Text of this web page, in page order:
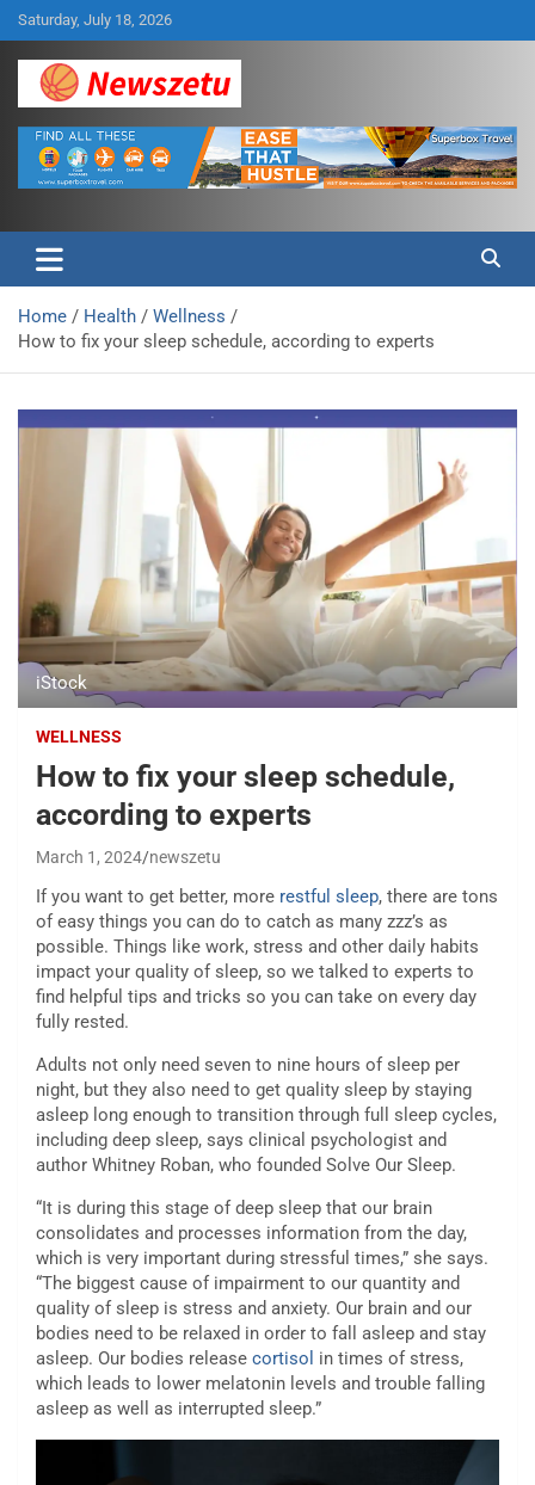
Skip
to
content
Saturday, July 18, 2026
Newszetu
Home Health
Wellness
How to fix your sleep schedule, according to experts
iStock
WELLNESS
How to fix your sleep schedule,
according to experts
March 1, 2024 newszetu
If you want to get better, more restful sleep, there are tons
of easy things you can do to catch as many zzz’s as
possible. Things like work, stress and other daily habits
impact your quality of sleep, so we talked to experts to
find helpful tips and tricks so you can take on every day
fully rested.
Adults not only need seven to nine hours of sleep per
night, but they also need to get quality sleep by staying
asleep long enough to transition through full sleep cycles,
including deep sleep, says clinical psychologist and
author Whitney Roban, who founded Solve Our Sleep.
“It is during this stage of deep sleep that our brain
consolidates and processes information from the day,
which is very important during stressful times,” she says.
“The biggest cause of impairment to our quantity and
quality of sleep is stress and anxiety. Our brain and our
bodies need to be relaxed in order to fall asleep and stay
asleep. Our bodies release cortisol in times of stress,
which leads to lower melatonin levels and trouble falling
asleep as well as interrupted sleep.”